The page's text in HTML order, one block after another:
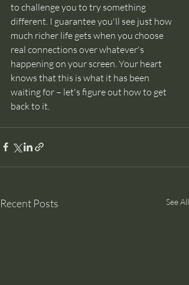
to challenge you to try something
different. I guarantee you'll see just how
much richer life gets when you choose
real connections over whatever's
happening on your screen. Your heart
knows that this is what it has been
waiting for – let's figure out how to get
back to it.
Recent Posts See All